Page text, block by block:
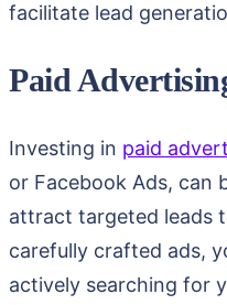
facilitate lead
Paid
Investing in paid
or Facebook Ads, can
attract targeted leads
carefully crafted ads,
actively searching for